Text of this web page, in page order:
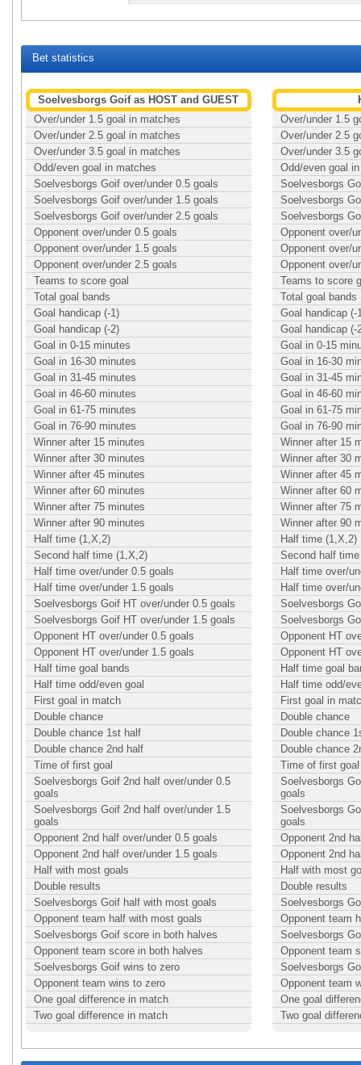
Bet statistics
Soelvesborgs Goif as HOST and GUEST
Over/under 1.5 goal in matches
Over/under 2.5 goal in matches
Over/under 3.5 goal in matches
Odd/even goal in matches
Soelvesborgs Goif over/under 0.5 goals
Soelvesborgs Goif over/under 1.5 goals
Soelvesborgs Goif over/under 2.5 goals
Opponent over/under 0.5 goals
Opponent over/under 1.5 goals
Opponent over/under 2.5 goals
Teams to score goal
Total goal bands
Goal handicap (-1)
Goal handicap (-2)
Goal in 0-15 minutes
Goal in 16-30 minutes
Goal in 31-45 minutes
Goal in 46-60 minutes
Goal in 61-75 minutes
Goal in 76-90 minutes
Winner after 15 minutes
Winner after 30 minutes
Winner after 45 minutes
Winner after 60 minutes
Winner after 75 minutes
Winner after 90 minutes
Half time (1,X,2)
Second half time (1,X,2)
Half time over/under 0.5 goals
Half time over/under 1.5 goals
Soelvesborgs Goif HT over/under 0.5 goals
Soelvesborgs Goif HT over/under 1.5 goals
Opponent HT over/under 0.5 goals
Opponent HT over/under 1.5 goals
Half time goal bands
Half time odd/even goal
First goal in match
Double chance
Double chance 1st half
Double chance 2nd half
Time of first goal
Soelvesborgs Goif 2nd half over/under 0.5
goals
Soelvesborgs Goif 2nd half over/under 1.5
goals
Opponent 2nd half over/under 0.5 goals
Opponent 2nd half over/under 1.5 goals
Half with most goals
Double results
Soelvesborgs Goif half with most goals
Opponent team half with most goals
Soelvesborgs Goif score in both halves
Opponent team score in both halves
Soelvesborgs Goif wins to zero
Opponent team wins to zero
One goal difference in match
Two goal difference in match
Over/under 1.5
Over/under 2.5
Over/under 3.5
Odd/even goal
Soelvesborgs
Soelvesborgs
Soelvesborgs
Opponent over/
Opponent over/
Opponent over/
Teams to score
Total goal bands
Goal handicap (-
Goal handicap (-
Goal in 0-15
Goal in 16-30
Goal in 31-45
Goal in 46-60
Goal in 61-75
Goal in 76-90
Winner after 15
Winner after 30
Winner after 45
Winner after 60
Winner after 75
Winner after 90
Half time (1,X,2)
Second half
Half time over/
Half time over/
Soelvesborgs
Soelvesborgs
Opponent HT
Opponent HT
Half time goal
Half time odd/
First goal in
Double chance
Double chance
Double chance
Time of first goal
Soelvesborgs
goals
Soelvesborgs
goals
Opponent 2nd
Opponent 2nd
Half with most
Double results
Soelvesborgs
Opponent team
Soelvesborgs
Opponent team
Soelvesborgs
Opponent team
One goal
Two goal